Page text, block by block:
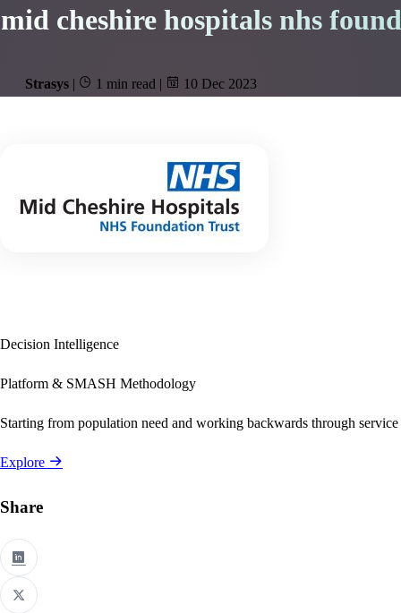
mid cheshire hospitals nhs
Strasys | 1 min read | 10 Dec 2023
Decision Intelligence
Platform & SMASH Methodology
Starting from population need and working backwards through
Explore
Share